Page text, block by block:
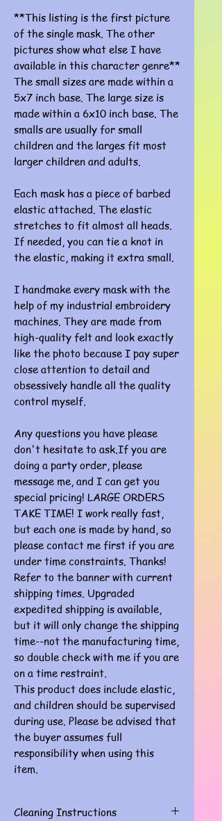
**This listing is the first picture
of the single mask. The other
pictures show what else I have
available in this character genre**
The small sizes are made within a
5x7 inch base. The large size is
made within a 6x10 inch base. The
smalls are usually for small
children and the larges fit most
larger children and adults.
Each mask has a piece of barbed
elastic attached. The elastic
stretches to fit almost all heads.
If needed, you can tie a knot in
the elastic, making it extra small.
I handmake every mask with the
help of my industrial embroidery
machines. They are made from
high-quality felt and look exactly
like the photo because I pay super
close attention to detail and
obsessively handle all the quality
control myself.
Any questions you have please
don't hesitate to ask.If you are
doing a party order, please
message me, and I can get you
special pricing! LARGE ORDERS
TAKE TIME! I work really fast,
but each one is made by hand, so
please contact me first if you are
under time constraints. Thanks!
Refer to the banner with current
shipping times. Upgraded
expedited shipping is available,
but it will only change the shipping
time--not the manufacturing time,
so double check with me if you are
on a time restraint.
This product does include elastic,
and children should be supervised
during use. Please be advised that
the buyer assumes full
responsibility when using this
item.
Cleaning Instructions